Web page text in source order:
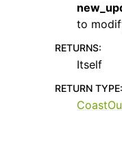
to
RETURNS:
Itself
RETURN TYPE: